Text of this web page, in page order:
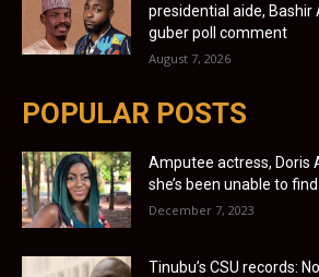
presidential aide, Bashir
guber poll comment
August 7, 2026
POPULAR POSTS
Amputee actress, Doris
she’s been unable to
December 7, 2023
Tinubu’s CSU records: